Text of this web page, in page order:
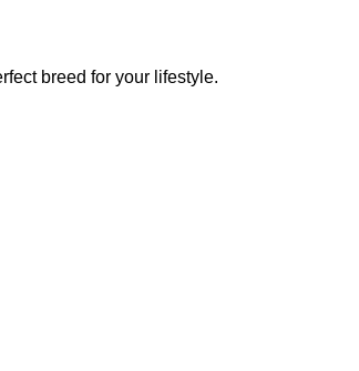
breed for your lifestyle.